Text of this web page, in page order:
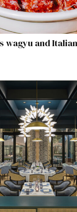
wagyu and